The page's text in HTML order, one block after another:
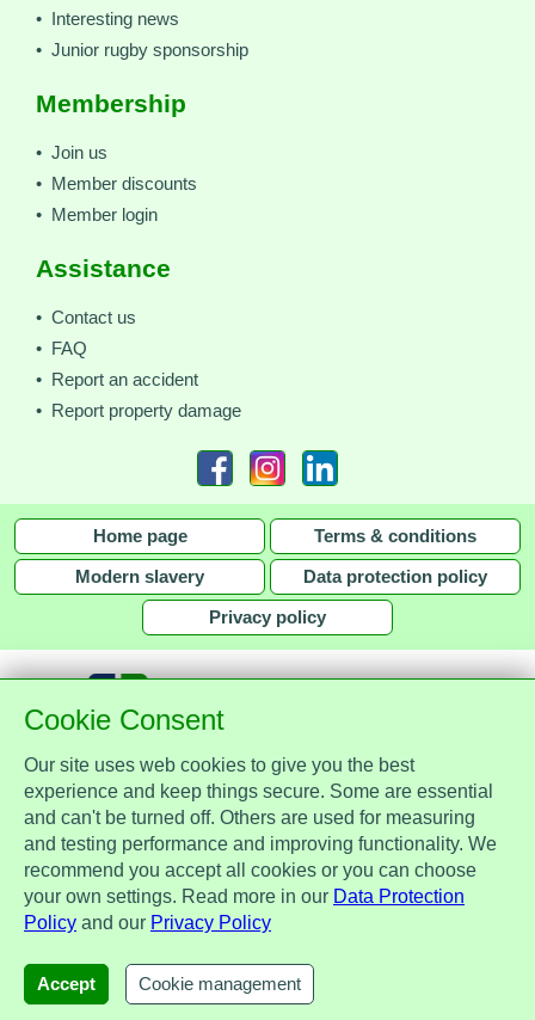
Cookie Consent
Our site uses web cookies to give you the best
experience and keep things secure. Some are essential
and can't be turned off. Others are used for measuring
and testing performance and improving functionality. We
recommend you accept all cookies or you can choose
your own settings. Read more in our Data Protection
Policy and our Privacy Policy
Accept Cookie management
• Interesting news
• Junior rugby sponsorship
Membership
• Join us
• Member discounts
• Member login
Assistance
• Contact us
• FAQ
• Report an accident
• Report property damage
Home page Terms & conditions
Modern slavery Data protection policy
Privacy policy
together with
Assist Protect Ltd is regulated by the Data Protection Act 2018 and is
registered with the Information Commissioner's Office, ref. Z2148051.
Registered office: Mercia Place, 2 Main Street, Repton, Derbyshire, United
Kingdom, DE65 6EZ. Company No. 7184256.
© Assist Protect Limited. All rights reserved.
AssistProtect, the AssistProtect logo and all the logos of Assist Protect Ltd's products and services
are trademarks of Assist Protect Ltd.
The website www.assistprotect.co.uk and its designs are solely owned by Assist Protect Ltd.